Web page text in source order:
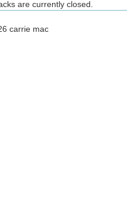
are currently closed.
carrie mac